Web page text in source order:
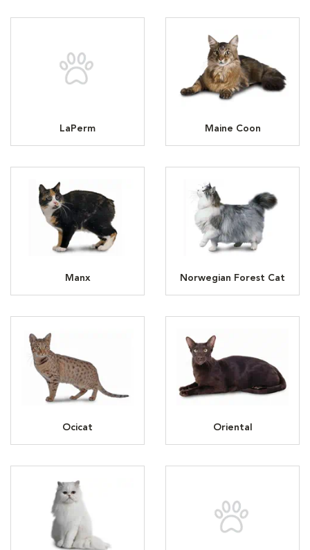
LaPerm Maine Coon
Manx Norwegian Forest Cat
Ocicat Oriental